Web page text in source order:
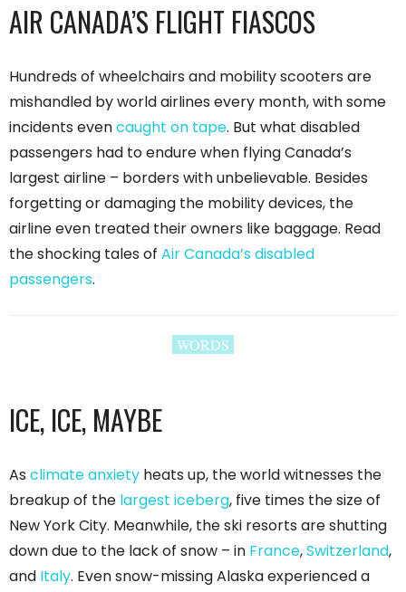
AIR CANADA’S FLIGHT FIASCOS
Hundreds of wheelchairs and mobility scooters are
mishandled by world airlines every month, with some
incidents evencaught on tape. But what disabled
passengers had to endure when flying Canada’s
largest airline – borders with unbelievable. Besides
forgetting or damaging the mobility devices, the
airline even treated their owners like baggage. Read
the shocking tales of Air Canada’s disabled
passengers.
WORDS
ICE, ICE, MAYBE
As climate anxiety heats up, the world witnesses the
breakup of the largest iceberg, five times the size of
New York City. Meanwhile, the ski resorts are shutting
down due to the lack of snow – in France,Switzerland,
and Italy. Even snow-missing Alaska experienced a